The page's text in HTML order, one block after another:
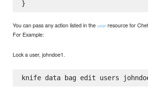
You can pass any action listed in theuser resource for
For Example:
Lock a user, johndoe1.